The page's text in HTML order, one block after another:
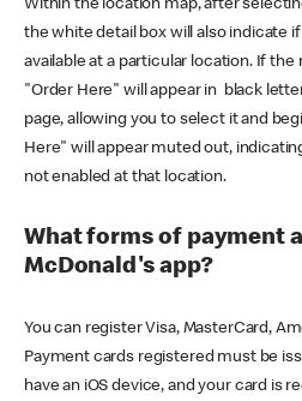
Within the location map, after
the white detail box will also indicate if
available at a particular location. If
"Order Here" will appear in black
page, allowing you to select it and
Here" will appear muted out,
not enabled at that location.
What forms of payment
McDonald's app?
You can register Visa, MasterCard,
Payment cards registered must be
have an iOS device, and your card is